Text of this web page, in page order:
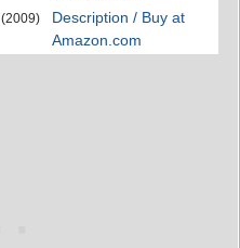
(2009)
Description / Buy at
Amazon.com